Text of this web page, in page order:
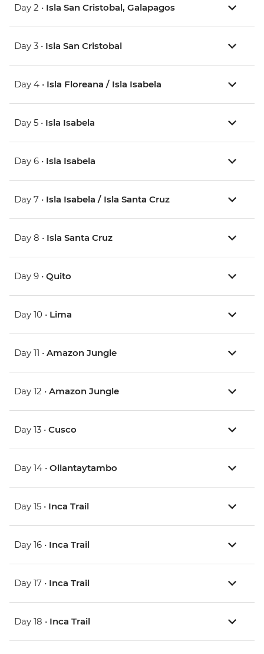
Day 2 • Isla San Cristobal, Galapagos
Day 3 • Isla San Cristobal
Day 4 • Isla Floreana / Isla Isabela
Day 5 • Isla Isabela
Day 6 • Isla Isabela
Day 7 • Isla Isabela / Isla Santa Cruz
Day 8 • Isla Santa Cruz
Day 9 • Quito
Day 10 • Lima
Day 11 • Amazon Jungle
Day 12 • Amazon Jungle
Day 13 • Cusco
Day 14 • Ollantaytambo
Day 15 • Inca Trail
Day 16 • Inca Trail
Day 17 • Inca Trail
Day 18 • Inca Trail